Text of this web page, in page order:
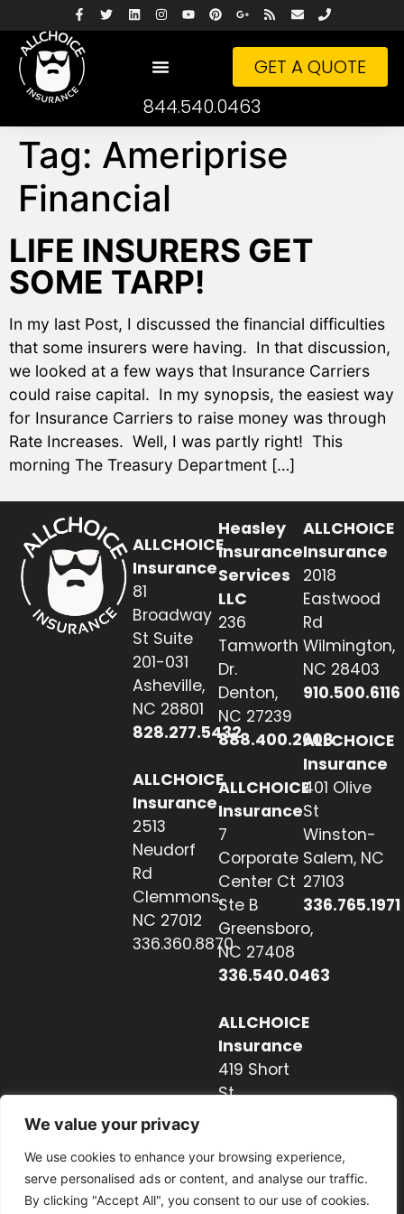
We value your privacy
We use cookies to enhance your browsing experience,
serve personalised ads or content, and analyse our traffic.
By clicking "Accept All", you consent to our use of cookies.
GET A QUOTE
844.540.0463
Tag: Ameriprise
Financial
LIFE INSURERS GET
SOME TARP!
In my last Post, I discussed the financial difficulties
that some insurers were having. In that discussion,
we looked at a few ways that Insurance Carriers
could raise capital. In my synopsis, the easiest way
for Insurance Carriers to raise money was through
Rate Increases. Well, I was partly right! This
morning The Treasury Department […]
ALLCHOICE
Insurance
81
Broadway
St Suite
201-031
Asheville,
NC 28801
828.277.5432
ALLCHOICE
Insurance
2513
Neudorf
Rd
Clemmons,
NC 27012
336.360.8870
Heasley
Insurance
Services
LLC
236
Tamworth
Dr.
Denton,
NC 27239
888.400.2608
ALLCHOICE
Insurance
7
Corporate
Center Ct
Ste B
Greensboro,
NC 27408
336.540.0463
ALLCHOICE
Insurance
419 Short
St
828.237.2327
ALLCHOICE
Insurance
2018
Eastwood
Rd
Wilmington,
NC 28403
910.500.6116
ALLCHOICE
Insurance
401 Olive
St
Winston-
Salem, NC
27103
336.765.1971